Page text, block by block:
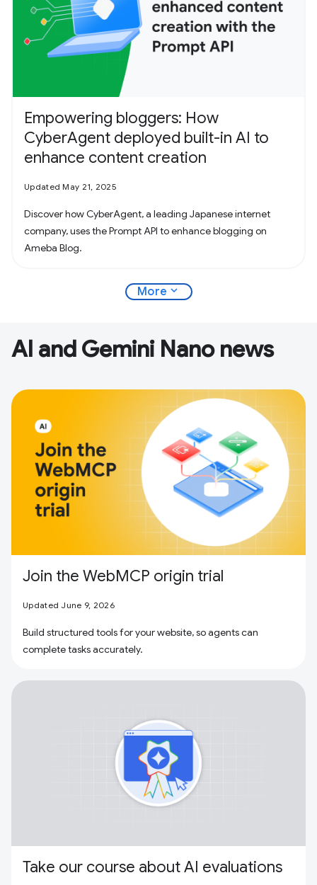
Empowering bloggers: How
CyberAgent deployed built-in AI to
enhance content creation
Updated May 21, 2025
Discover how CyberAgent, a leading Japanese internet
company, uses the Prompt API to enhance blogging on
Ameba Blog.
More expand_more
AI and Gemini Nano news
Join the WebMCP origin trial
Updated June 9, 2026
Build structured tools for your website, so agents can
complete tasks accurately.
Take our course about AI evaluations